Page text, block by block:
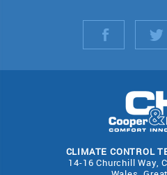
CLIMATE CONTROL
14-16 Churchill Way,